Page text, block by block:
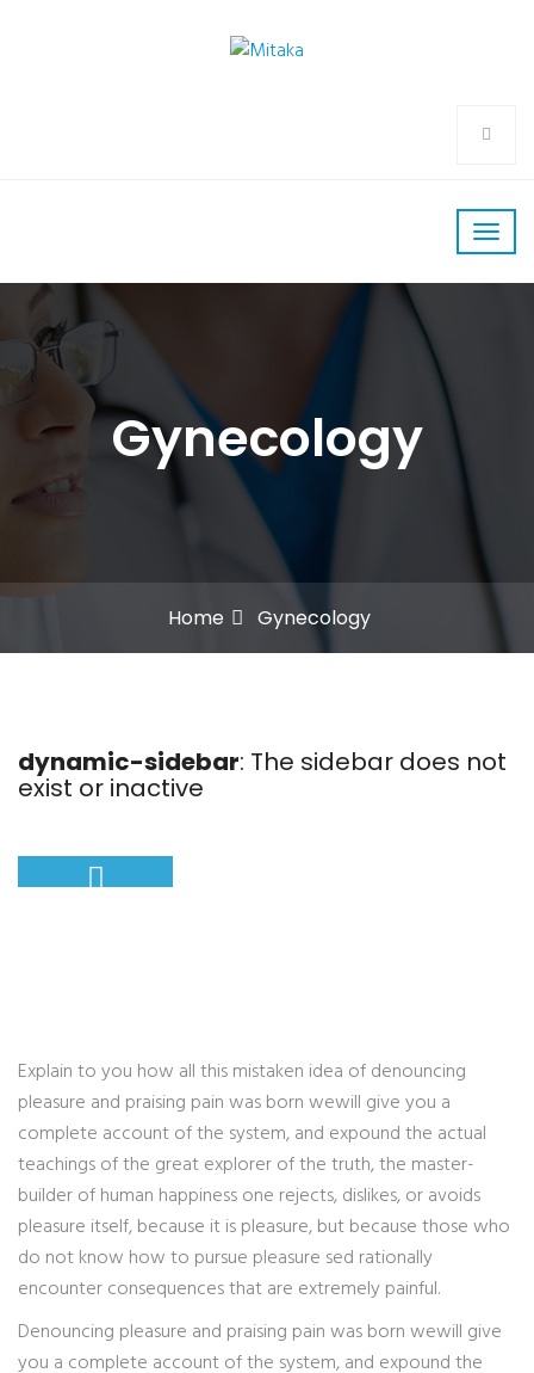
Gynecology
Home Gynecology
dynamic-sidebar: The sidebar does not
exist or inactive
Explain to you how all this mistaken idea of denouncing
pleasure and praising pain was born wewill give you a
complete account of the system, and expound the actual
teachings of the great explorer of the truth, the master-
builder of human happiness one rejects, dislikes, or avoids
pleasure itself, because it is pleasure, but because those who
do not know how to pursue pleasure sed rationally
encounter consequences that are extremely painful.
Denouncing pleasure and praising pain was born wewill give
you a complete account of the system, and expound the